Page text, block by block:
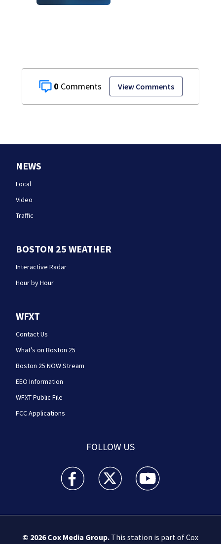
0 View Comments
NEWS
Local
Video
Traffic
BOSTON 25 WEATHER
Interactive Radar
Hour by Hour
WFXT
Contact Us
What's on Boston 25
Boston 25 NOW Stream
EEO Information
WFXT Public File
FCC Applications
FOLLOW US
Boston 25 News facebook feed(Opens a new
Boston 25 News twitter feed(Opens
Boston 25 News
© 2026Cox Media Group.This station is part of Cox